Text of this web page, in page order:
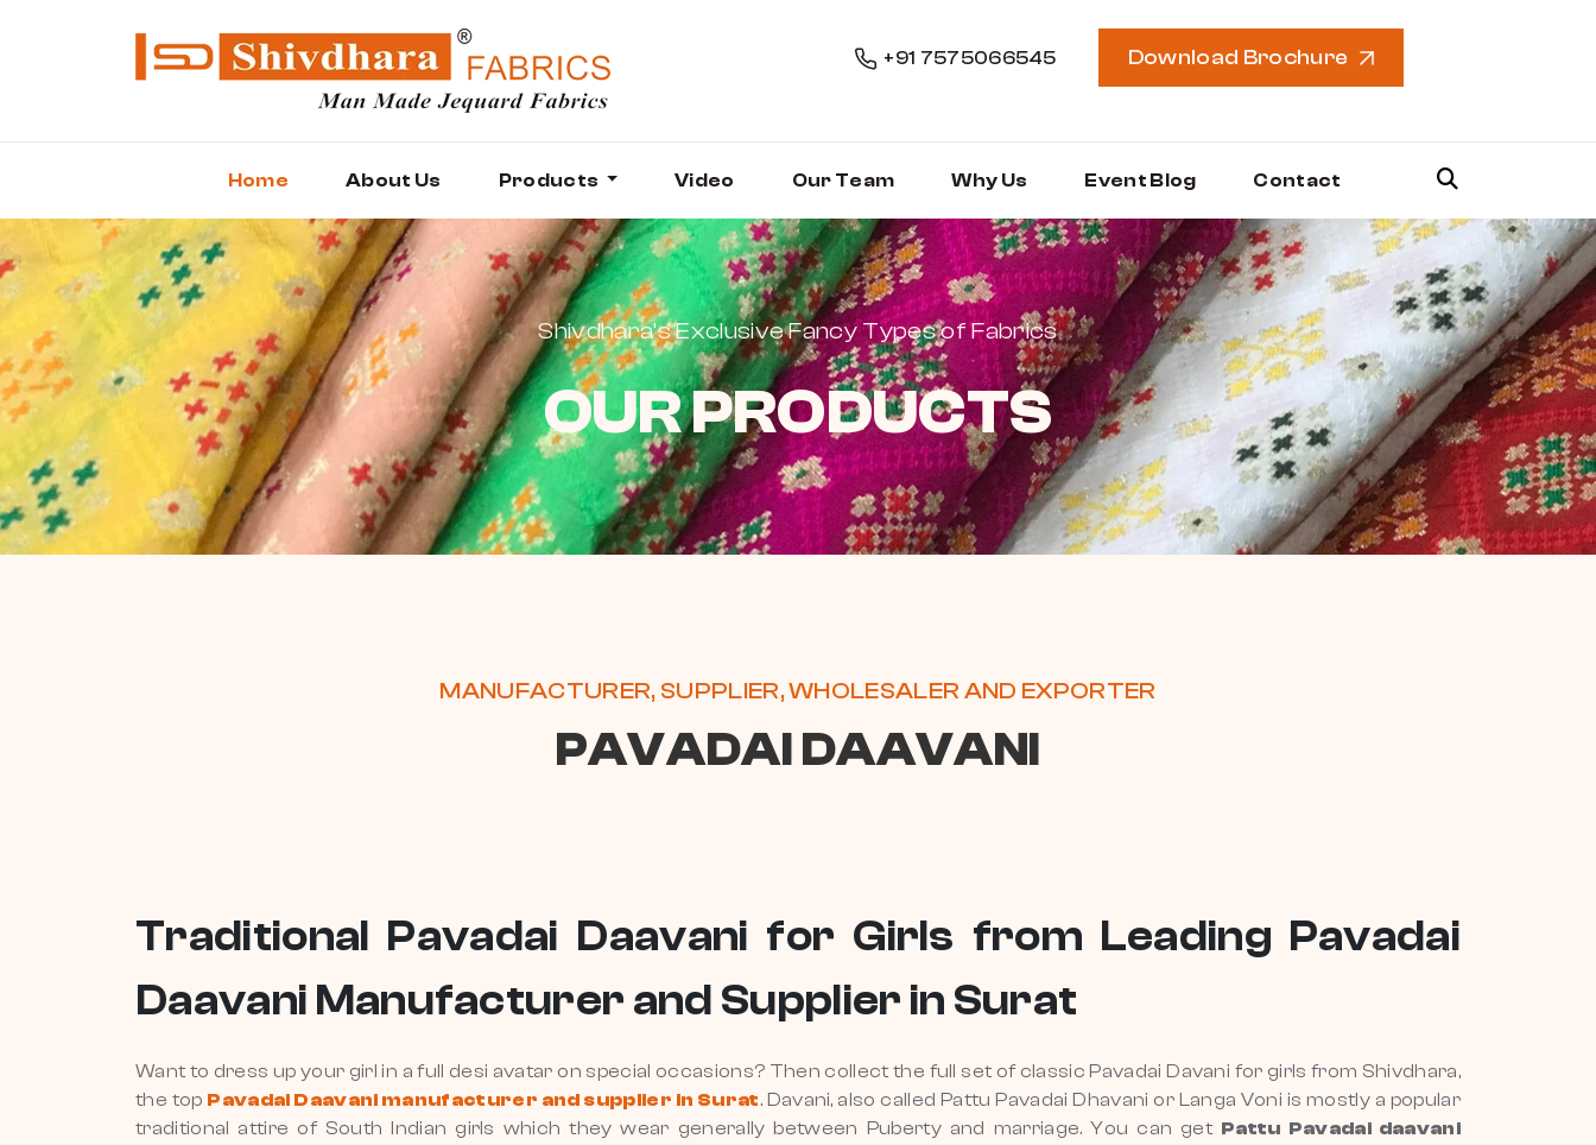
+91 7575066545 Download Brochure
Home About Us Products Video Our Team Why Us Event Blog Contact
Shivdhara’s Exclusive Fancy Types of Fabrics
OUR PRODUCTS
MANUFACTURER, SUPPLIER, WHOLESALER AND EXPORTER
PAVADAI DAAVANI
Traditional Pavadai Daavani for Girls from Leading Pavadai
Daavani Manufacturer and Supplier in Surat
Want to dress up your girl in a full desi avatar on special occasions? Then collect the full set of classic Pavadai Davani for girls from Shivdhara,
the top Pavadai Daavani manufacturer and supplier in Surat. Davani, also called Pattu Pavadai Dhavani or Langa Voni is mostly a popular
traditional attire of South Indian girls which they wear generally between Puberty and marriage. You can get Pattu Pavadai daavani